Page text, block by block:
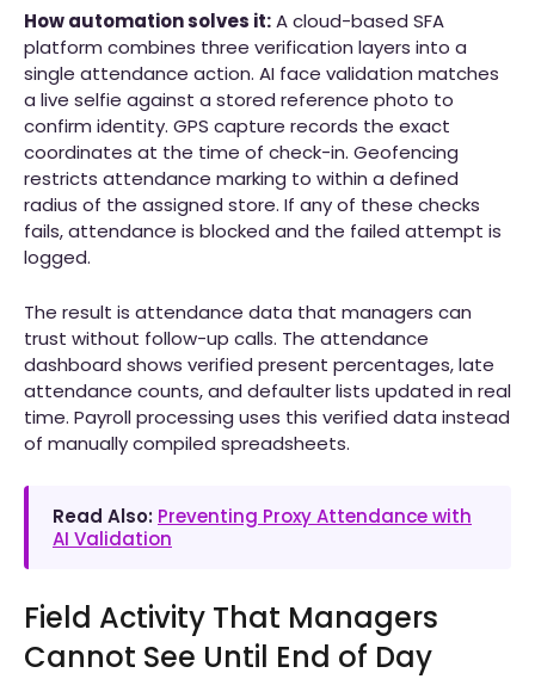
How automation solves it:A cloud-based SFA
platform combines three verification layers into a
single attendance action. AI face validation matches
a live selfie against a stored reference photo to
confirm identity. GPS capture records the exact
coordinates at the time of check-in. Geofencing
restricts attendance marking to within a defined
radius of the assigned store. If any of these checks
fails, attendance is blocked and the failed attempt is
logged.
The result is attendance data that managers can
trust without follow-up calls. The attendance
dashboard shows verified present percentages, late
attendance counts, and defaulter lists updated in real
time. Payroll processing uses this verified data instead
of manually compiled spreadsheets.
Read Also: Preventing Proxy Attendance with
AI Validation
Field Activity That Managers
Cannot See Until End of Day